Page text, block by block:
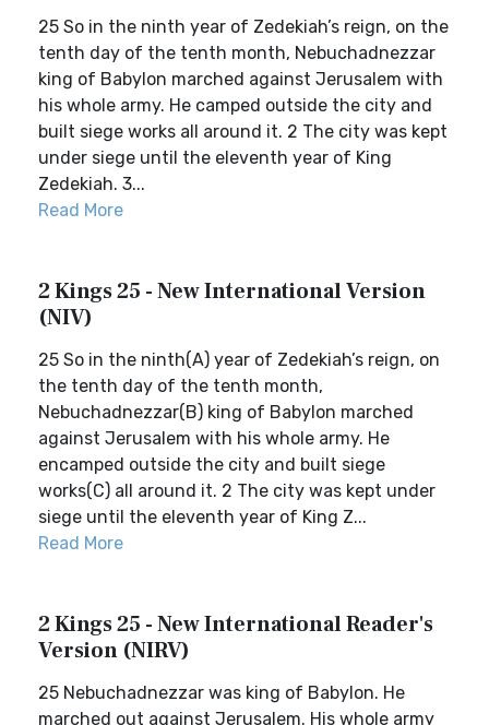
25 So in the ninth year of Zedekiah’s reign, on the
tenth day of the tenth month, Nebuchadnezzar
king of Babylon marched against Jerusalem with
his whole army. He camped outside the city and
built siege works all around it. 2 The city was kept
under siege until the eleventh year of King
Zedekiah. 3...
Read More
2 Kings 25 - New International Version
(NIV)
25 So in the ninth(A) year of Zedekiah’s reign, on
the tenth day of the tenth month,
Nebuchadnezzar(B) king of Babylon marched
against Jerusalem with his whole army. He
encamped outside the city and built siege
works(C) all around it. 2 The city was kept under
siege until the eleventh year of King Z...
Read More
2 Kings 25 - New International Reader's
Version (NIRV)
25 Nebuchadnezzar was king of Babylon. He
marched out against Jerusalem. His whole army